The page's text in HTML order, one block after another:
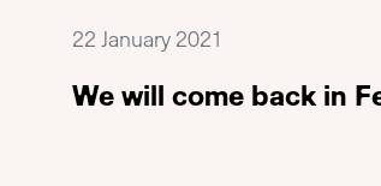
22 January 2021
We will come back in